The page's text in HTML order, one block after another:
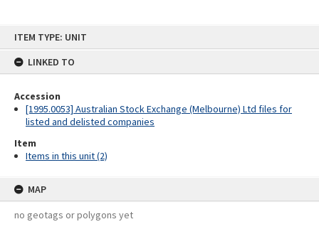
ITEM TYPE: UNIT
LINKED TO
Accession
[1995.0053] Australian Stock Exchange (Melbourne) Ltd files for
listed and delisted companies
Item
Items in this unit (2)
MAP
no geotags or polygons yet